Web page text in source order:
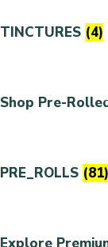
TINCTURES (4)
Shop Pre-
PRE_ROLLS (81)